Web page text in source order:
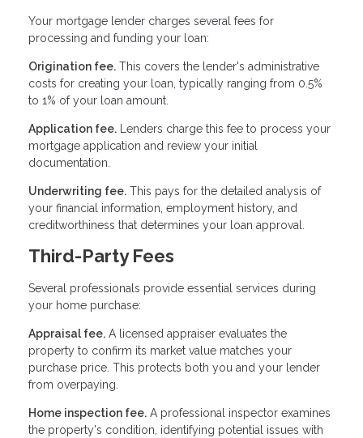
Your mortgage lender charges several fees for
processing and funding your loan:
Origination fee. This covers the lender's administrative
costs for creating your loan, typically ranging from 0.5%
to 1% of your loan amount.
Application fee. Lenders charge this fee to process your
mortgage application and review your initial
documentation.
Underwriting fee. This pays for the detailed analysis of
your financial information, employment history, and
creditworthiness that determines your loan approval.
Third-Party Fees
Several professionals provide essential services during
your home purchase:
Appraisal fee. A licensed appraiser evaluates the
property to confirm its market value matches your
purchase price. This protects both you and your lender
from overpaying.
Home inspection fee. A professional inspector examines
the property's condition, identifying potential issues with